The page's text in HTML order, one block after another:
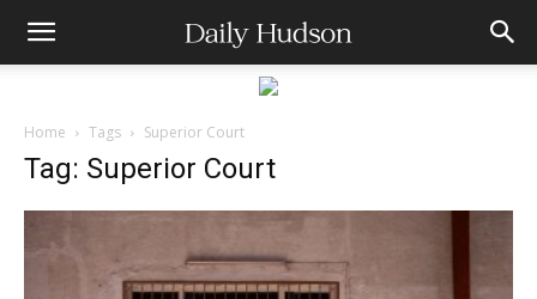
Home Tags Superior Court
Tag: Superior Court